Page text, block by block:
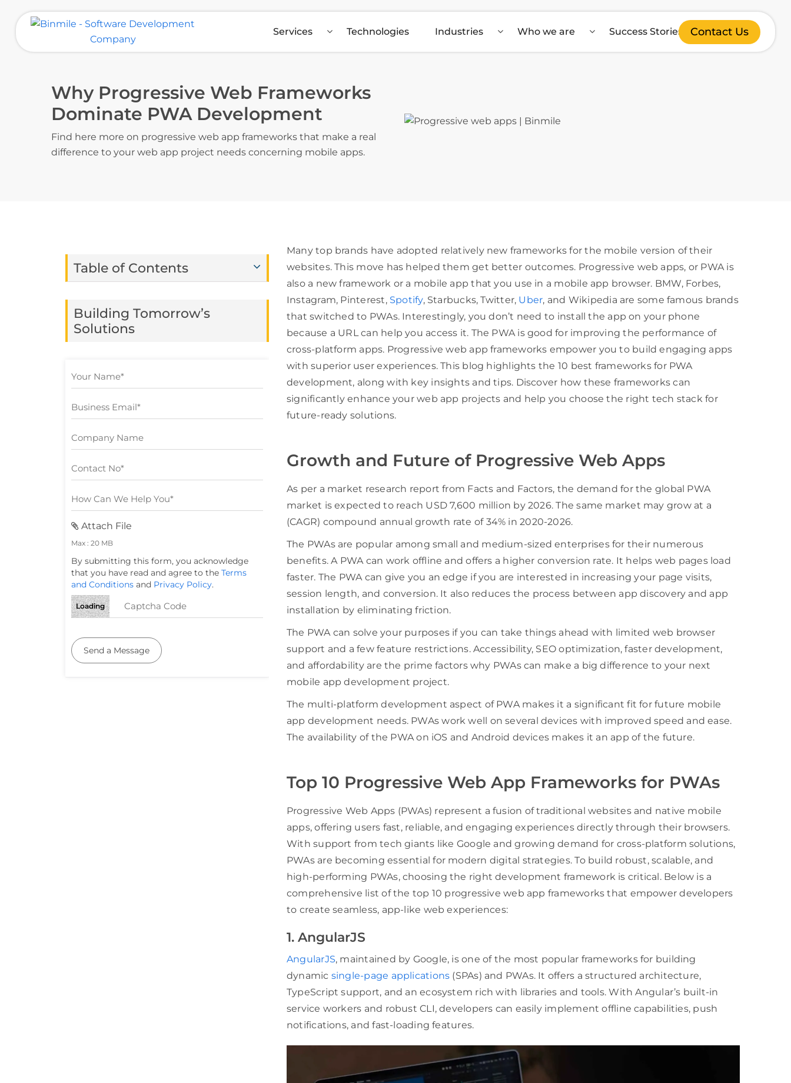
content
Binmile – Software Development
Contact Us
Services Technologies Industries Who we are Success Stories
Why Progressive Web Frameworks
Dominate PWA Development
Find here more on progressive web app frameworks that make a real
difference to your web app project needs concerning mobile apps.
Table of Contents
Building Tomorrow’s
Solutions
Attach File
Max : 20 MB
By submitting this form, you acknowledge
that you have read and agree to the Terms
and Conditions and Privacy Policy.
Loading
Send a Message
Many top brands have adopted relatively new frameworks for the mobile version of their
websites. This move has helped them get better outcomes. Progressive web apps, or PWA is
also a new framework or a mobile app that you use in a mobile app browser. BMW, Forbes,
Instagram, Pinterest, Spotify, Starbucks, Twitter, Uber, and Wikipedia are some famous brands
that switched to PWAs. Interestingly, you don’t need to install the app on your phone
because a URL can help you access it. The PWA is good for improving the performance of
cross-platform apps. Progressive web app frameworks empower you to build engaging apps
with superior user experiences. This blog highlights the 10 best frameworks for PWA
development, along with key insights and tips. Discover how these frameworks can
significantly enhance your web app projects and help you choose the right tech stack for
future-ready solutions.
Growth and Future of Progressive Web Apps
As per a market research report from Facts and Factors, the demand for the global PWA
market is expected to reach USD 7,600 million by 2026. The same market may grow at a
(CAGR) compound annual growth rate of 34% in 2020-2026.
The PWAs are popular among small and medium-sized enterprises for their numerous
benefits. A PWA can work offline and offers a higher conversion rate. It helps web pages load
faster. The PWA can give you an edge if you are interested in increasing your page visits,
session length, and conversion. It also reduces the process between app discovery and app
installation by eliminating friction.
The PWA can solve your purposes if you can take things ahead with limited web browser
support and a few feature restrictions. Accessibility, SEO optimization, faster development,
and affordability are the prime factors why PWAs can make a big difference to your next
mobile app development project.
The multi-platform development aspect of PWA makes it a significant fit for future mobile
app development needs. PWAs work well on several devices with improved speed and ease.
The availability of the PWA on iOS and Android devices makes it an app of the future.
Top 10 Progressive Web App Frameworks for PWAs
Progressive Web Apps (PWAs) represent a fusion of traditional websites and native mobile
apps, offering users fast, reliable, and engaging experiences directly through their browsers.
With support from tech giants like Google and growing demand for cross-platform solutions,
PWAs are becoming essential for modern digital strategies. To build robust, scalable, and
high-performing PWAs, choosing the right development framework is critical. Below is a
comprehensive list of the top 10 progressive web app frameworks that empower developers
to create seamless, app-like web experiences:
1. AngularJS
AngularJS, maintained by Google, is one of the most popular frameworks for building
dynamic single-page applications (SPAs) and PWAs. It offers a structured architecture,
TypeScript support, and an ecosystem rich with libraries and tools. With Angular’s built-in
service workers and robust CLI, developers can easily implement offline capabilities, push
notifications, and fast-loading features.